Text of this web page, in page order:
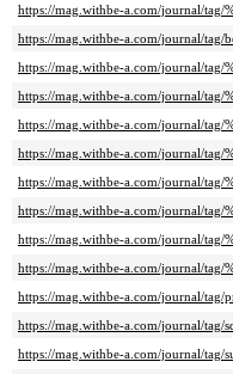
https://mag.withbe-a.com/journal/tag/
https://mag.withbe-a.com/journal/tag/
https://mag.withbe-a.com/journal/tag/
https://mag.withbe-a.com/journal/tag/
https://mag.withbe-a.com/journal/tag/
https://mag.withbe-a.com/journal/tag/
https://mag.withbe-a.com/journal/tag/
https://mag.withbe-a.com/journal/tag/
https://mag.withbe-a.com/journal/tag/
https://mag.withbe-a.com/journal/tag/
https://mag.withbe-a.com/journal/tag/
https://mag.withbe-a.com/journal/tag/
https://mag.withbe-a.com/journal/tag/